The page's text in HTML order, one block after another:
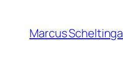
Inhalt
springen
Marcus Scheltinga